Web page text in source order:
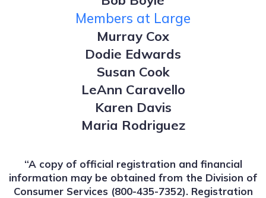
Members at Large
Murray Cox
Dodie Edwards
Susan Cook
LeAnn Caravello
Karen Davis
Maria Rodriguez
“A copy of official registration and financial
information may be obtained from the Division of
Consumer Services (800-435-7352). Registration